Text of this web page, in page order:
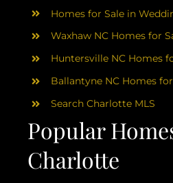
Popular
Charlotte
Homes for Sale in
Waxhaw NC Homes for
Huntersville NC Homes
Ballantyne NC Homes
Search Charlotte MLS